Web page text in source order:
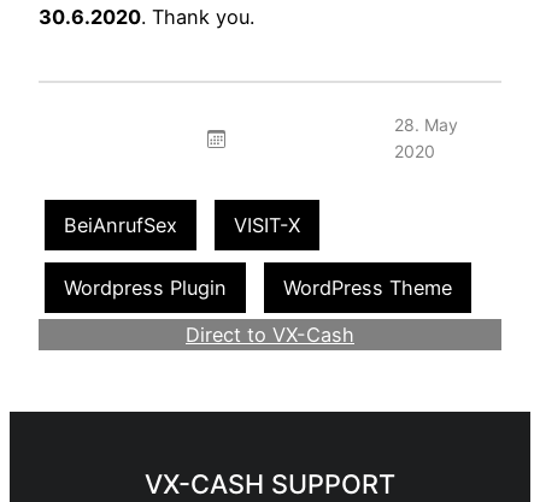
30.6.2020. Thank you.
28. May
2020
BeiAnrufSex VISIT-X
Wordpress Plugin
WordPress Theme
Direct to VX-Cash
VX-CASH SUPPORT